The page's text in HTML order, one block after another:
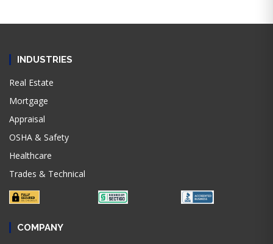
INDUSTRIES
Real Estate
Mortgage
Appraisal
OSHA & Safety
Healthcare
Trades & Technical
COMPANY